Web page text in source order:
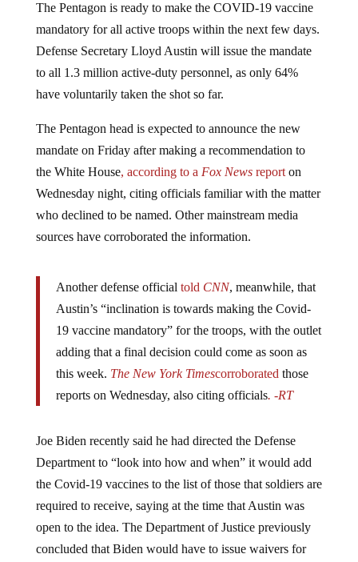
The Pentagon is ready to make the COVID-19 vaccine
mandatory for all active troops within the next few days.
Defense Secretary Lloyd Austin will issue the mandate
to all 1.3 million active-duty personnel, as only 64%
have voluntarily taken the shot so far.
The Pentagon head is expected to announce the new
mandate on Friday after making a recommendation to
the White House, according to a Fox News reporton
Wednesday night, citing officials familiar with the matter
who declined to be named. Other mainstream media
sources have corroborated the information.
Another defense official told CNN, meanwhile, that
Austin’s “inclination is towards making the Covid-
19 vaccine mandatory” for the troops, with the outlet
adding that a final decision could come as soon as
this week. The New York Timescorroborated those
reports on Wednesday, also citing officials. -RT
Joe Biden recently said he had directed the Defense
Department to “look into how and when” it would add
the Covid-19 vaccines to the list of those that soldiers are
required to receive, saying at the time that Austin was
open to the idea. The Department of Justice previously
concluded that Biden would have to issue waivers for